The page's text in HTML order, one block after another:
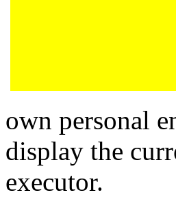
own personal
display the
executor.